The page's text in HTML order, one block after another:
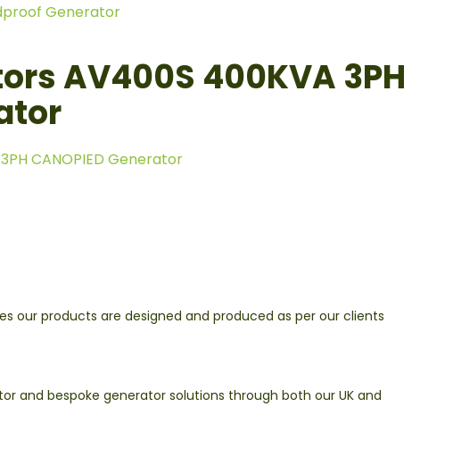
Generator
AV400S 400KVA 3PH
CANOPIED Generator
our products are designed and produced as per our clients
and bespoke generator solutions through both our UK and